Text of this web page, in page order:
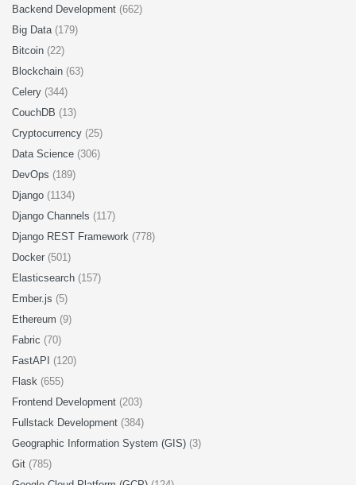
Backend Development (662)
Big Data (179)
Bitcoin (22)
Blockchain (63)
Celery (344)
CouchDB (13)
Cryptocurrency (25)
Data Science (306)
DevOps (189)
Django (1134)
Django Channels (117)
Django REST Framework (778)
Docker (501)
Elasticsearch (157)
Ember.js (5)
Ethereum (9)
Fabric (70)
FastAPI (120)
Flask (655)
Frontend Development (203)
Fullstack Development (384)
Geographic Information System (GIS) (3)
Git (785)